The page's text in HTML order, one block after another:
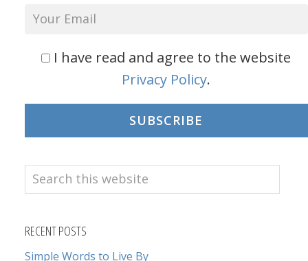
I have read and agree to the website
Privacy Policy.
SUBSCRIBE
Search
this
RECENT POSTS
Simple Words to Live By